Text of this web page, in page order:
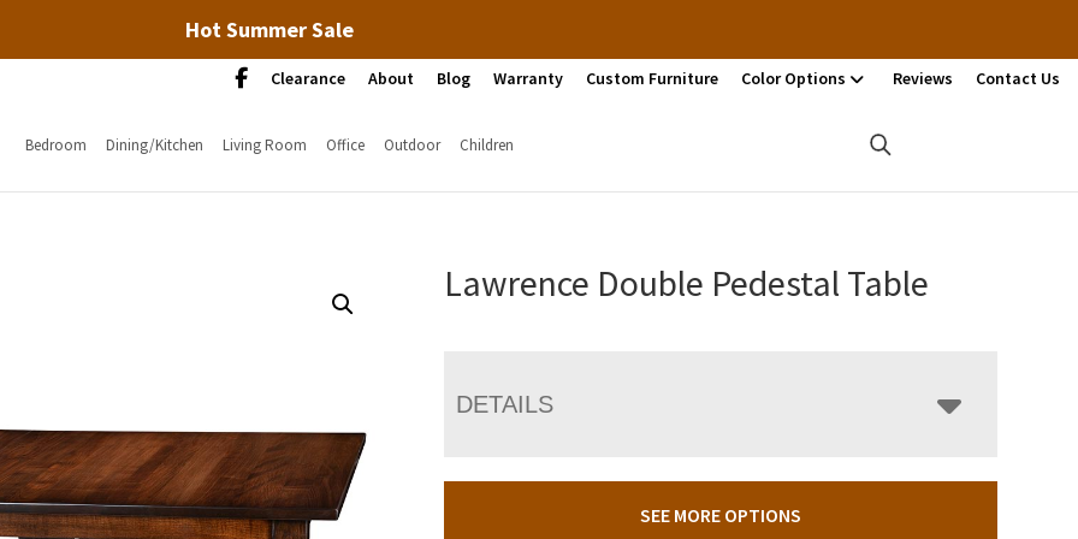
Hot Summer Sale
Clearance About Blog Warranty Custom Furniture Color Options Reviews Contact Us
Bedroom Dining/Kitchen Living Room Office Outdoor Children
Lawrence Double Pedestal Table
DETAILS
SEE MORE OPTIONS